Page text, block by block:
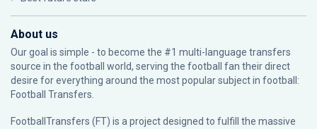
About us
Our goal is simple - to become the #1 multi-language transfers
source in the football world, serving the football fan their direct
desire for everything around the most popular subject in football:
Football Transfers.
FootballTransfers (FT) is a project designed to fulfill the massive